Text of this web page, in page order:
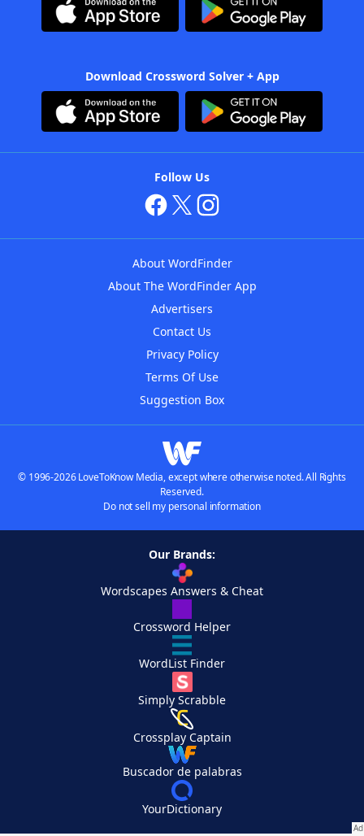
Download Crossword Solver + App
Follow Us
About WordFinder
About The WordFinder App
Advertisers
Contact Us
Privacy Policy
Terms Of Use
Suggestion Box
© 1996-2026 LoveToKnow Media, except where otherwise noted. All Rights
Reserved.
Do not sell my personal information
Our Brands:
Wordscapes Answers & Cheat
Crossword Helper
WordList Finder
Simply Scrabble
Crossplay Captain
Buscador de palabras
YourDictionary